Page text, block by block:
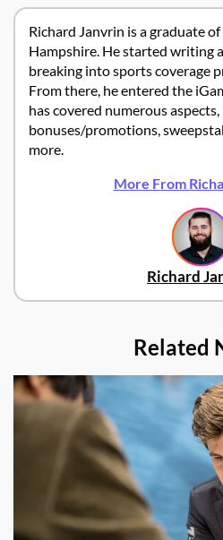
Richard Janvrin is a graduate
Hampshire. He started writing
breaking into sports coverage
From there, he entered the
has covered numerous
bonuses/promotions,
more.
More From
Richard
Related